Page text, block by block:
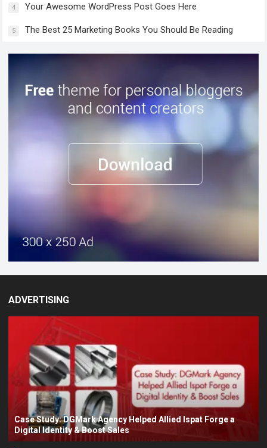
4 Your Awesome WordPress Post Goes Here
5 The Best 25 Marketing Books You Should Be Reading
ADVERTISING
Case Study: DGMark Agency Helped Allied Ispat Forge a
Digital Identity & Boost Sales